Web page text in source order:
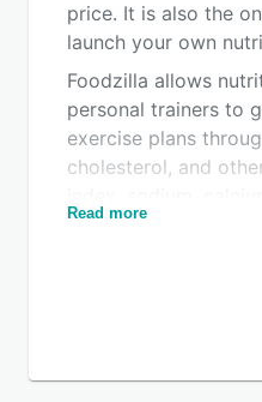
price. It is also the
launch your own
Foodzilla allows
personal trainers to
exercise plans
cholesterol, and
more through
on the market. You
Read more